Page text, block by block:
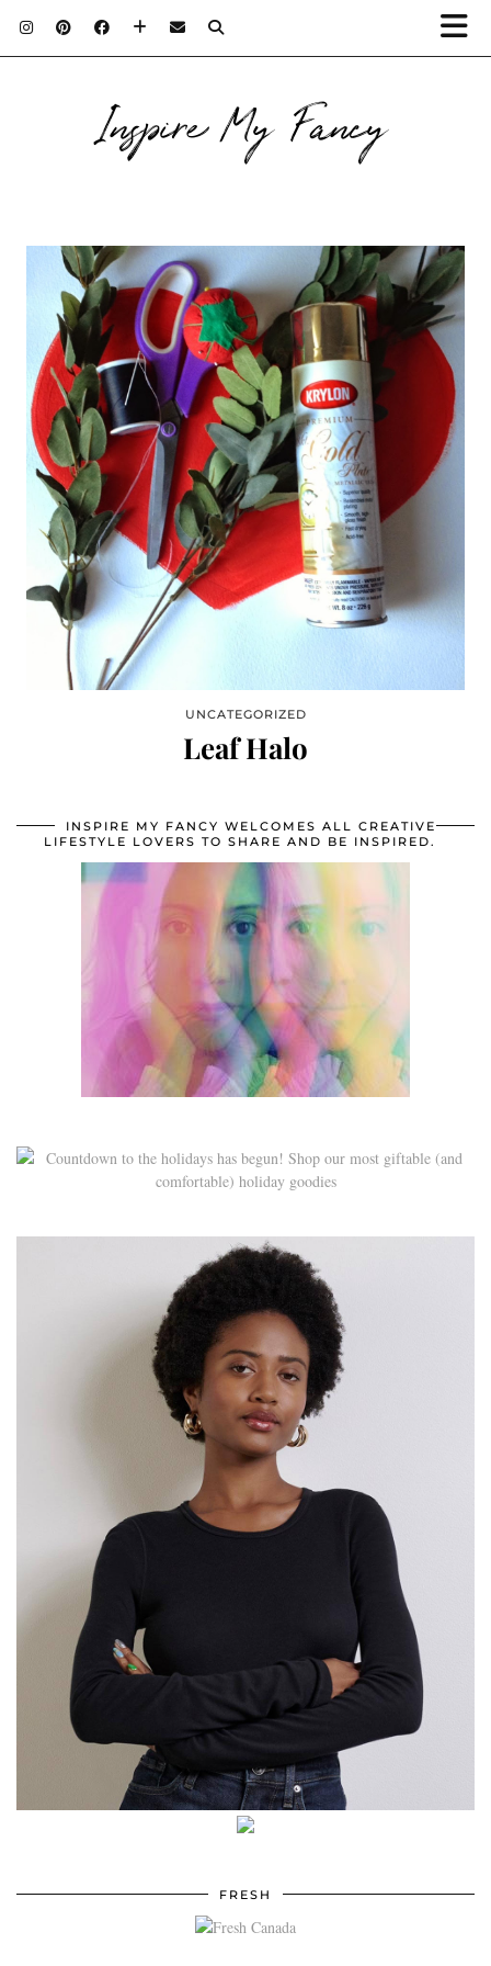
Inspire My Fancy
UNCATEGORIZED
Leaf Halo
INSPIRE MY FANCY WELCOMES ALL CREATIVE
LIFESTYLE LOVERS TO SHARE AND BE INSPIRED.
FRESH